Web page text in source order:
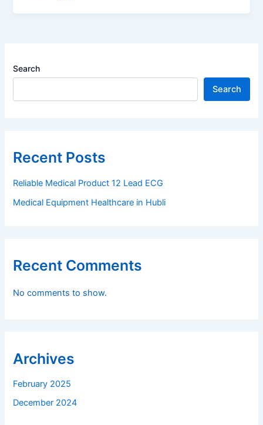
Search
Search
Recent Posts
Reliable Medical Product 12 Lead ECG
Medical Equipment Healthcare in Hubli
Recent Comments
No comments to show.
Archives
February 2025
December 2024